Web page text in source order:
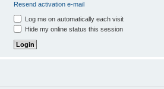
Resend activation e-mail
Log me on automatically each visit
Hide my online status this session